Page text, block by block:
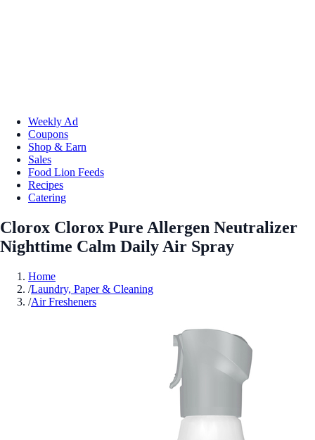
Weekly Ad
Coupons
Shop & Earn
Sales
Food Lion Feeds
Recipes
Catering
Clorox Clorox Pure Allergen Neutralizer
Nighttime Calm Daily Air Spray
Home
/Laundry, Paper & Cleaning
/Air Fresheners